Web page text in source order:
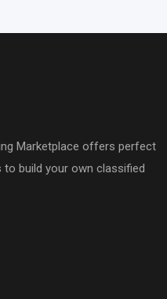
Marketplace offers perfect
build your own classified